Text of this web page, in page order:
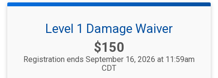
Level 1 Damage Waiver
Price:
$150
Registration ends September 16, 2026 at 11:59am
CDT